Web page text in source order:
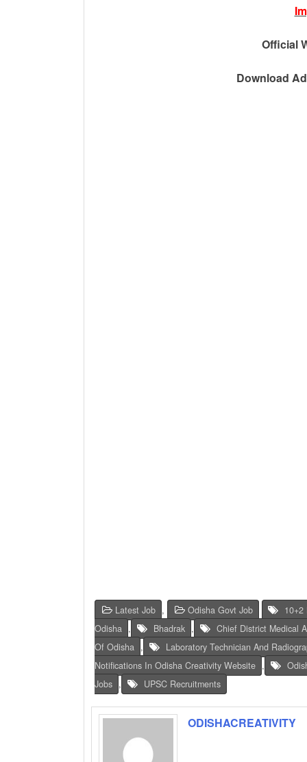
Official
Download
Latest Job , Odisha Govt Job 10+2
Odisha , Bhadrak , Chief District Medical
Of Odisha , Laboratory Technician And
Notifications In Odisha Creativity Website ,
Jobs , UPSC Recruitments
ODISHACREATIVITY